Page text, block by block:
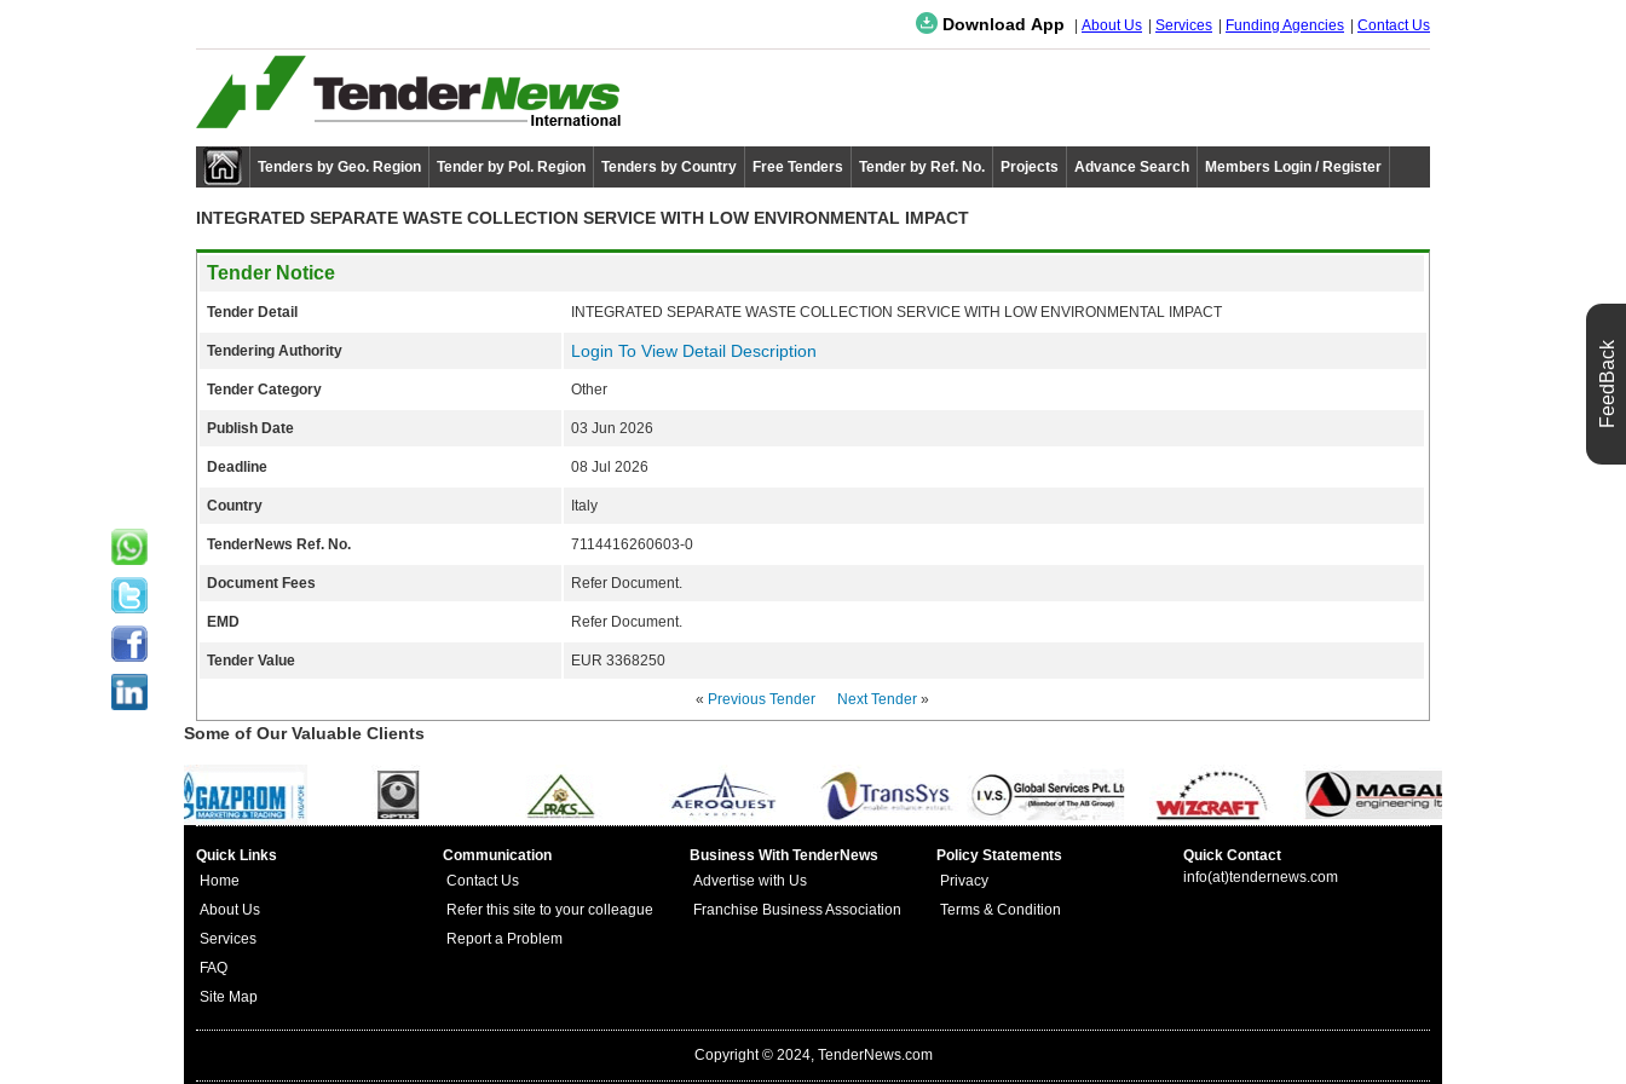
Download App About Us Services Funding Agencies Contact Us
Tenders by Geo. Region Tender by Pol. Region Tenders by Country Free Tenders Tender by Ref. No. Projects Advance Search Members Login / Register
INTEGRATED SEPARATE WASTE COLLECTION SERVICE WITH LOW ENVIRONMENTAL IMPACT
Tender Notice
Tender Detail INTEGRATED SEPARATE WASTE COLLECTION SERVICE WITH LOW ENVIRONMENTAL IMPACT
Tendering Authority Login To View Detail Description
Tender Category Other
Publish Date 03 Jun 2026
Deadline 08 Jul 2026
Country Italy
TenderNews Ref. No. 7114416260603-0
Document Fees Refer Document.
EMD Refer Document.
Tender Value EUR 3368250
« Previous Tender Next Tender»
Some of Our Valuable Clients
Quick Links
Home
About Us
Services
FAQ
Site Map
Communication
Contact Us
Refer this site to your colleague
Report a Problem
Business With TenderNews
Advertise with Us
Franchise Business Association
Policy Statements
Privacy
Terms & Condition
Quick Contact
info(at)tendernews.com
Copyright © 2024, TenderNews.com
FeedBack